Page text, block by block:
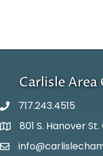
Carlisle
717.243.4515
Google Maps
801 S. Hanover St.
Email Address